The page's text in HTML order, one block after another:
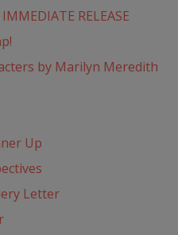
RELEASE
by Marilyn Meredith
Up
Letter